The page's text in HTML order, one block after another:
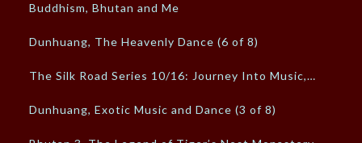
Buddhism, Bhutan and Me
Dunhuang, The Heavenly Dance (6 of 8)
The Silk Road Series 10/16: Journey Into Music,…
Dunhuang, Exotic Music and Dance (3 of 8)